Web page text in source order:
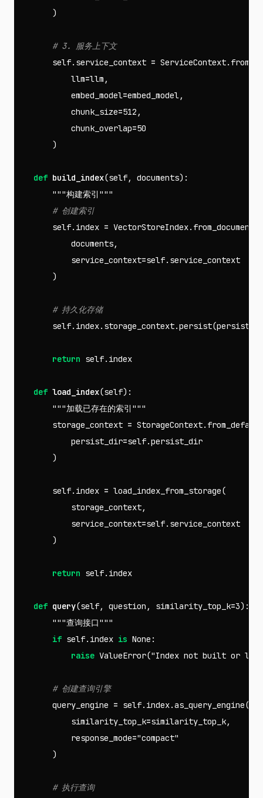
)
self. service_context = ServiceContext.
llm=llm ,
embed_model=embed_model,
chunk_size=512 ,
chunk_overlap=50
)
def build_index(self, documents):
"""构建索引"""
self. index = VectorStoreIndex. from_documents
documents,
service_context=self. service_context
)
self. index. storage_context.persist(
return self. index
def load_index(self):
"""加载已存在的索引"""
storage_context = StorageContext.
persist_dir=self.persist_dir
)
self. index = load_index_from_storage(
storage_context,
service_context=self. service_context
)
return self. index
def query(self, question , similarity_top_k=3):
"""查询接口"""
if self. index is None :
raise ValueError("Index not built or
query_engine = self. index.as_query_engine(
similarity_top_k=similarity_top_k,
response_mode="compact"
)